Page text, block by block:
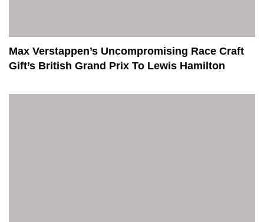
Max Verstappen’s Uncompromising Race Craft
Gift’s British Grand Prix To Lewis Hamilton